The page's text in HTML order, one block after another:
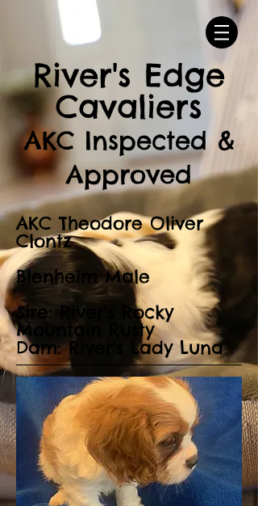
River's Edge
Cavaliers
AKC Inspected &
Approved
AKC Theodore Oliver
Clontz
Blenheim Male
Sire: River's Rocky
Mountain Rusty
Dam: River's Lady Luna